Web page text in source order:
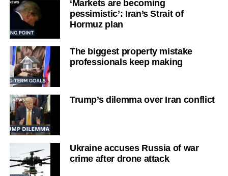
‘Markets are becoming
pessimistic’: Iran’s Strait of
Hormuz plan
The biggest property mistake
professionals keep making
Trump’s dilemma over Iran conflict
Ukraine accuses Russia of war
crime after drone attack